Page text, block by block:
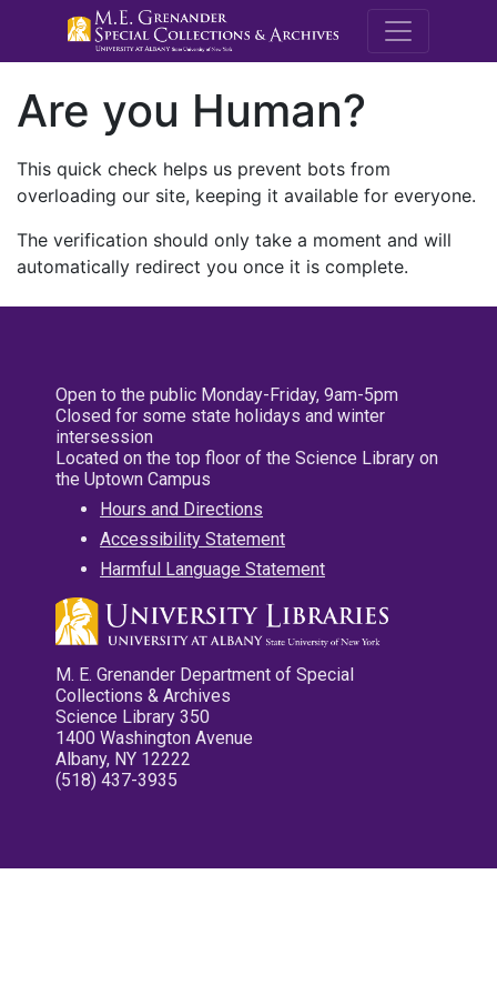
M.E.
Are you Human?
This quick check helps us prevent bots from
overloading our site, keeping it available for everyone.
The verification should only take a moment and will
automatically redirect you once it is complete.
Open to the public Monday-Friday, 9am-5pm
Closed for some state holidays and winter
intersession
Located on the top floor of the Science Library on
the Uptown Campus
Hours and Directions
Accessibility Statement
Harmful Language Statement
M. E. Grenander Department of Special
Collections & Archives
Science Library 350
1400 Washington Avenue
Albany, NY 12222
(518) 437-3935